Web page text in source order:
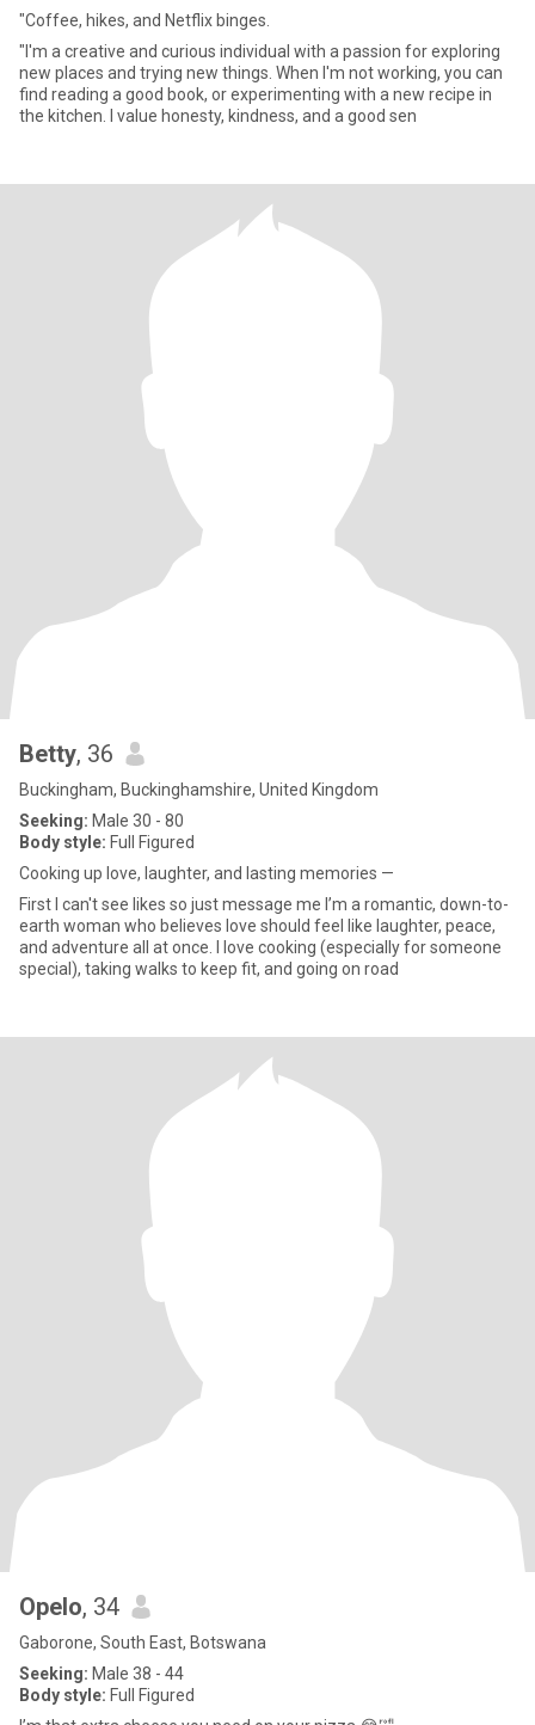
"Coffee, hikes, and Netflix binges.
"I'm a creative and curious individual with a passion for exploring
new places and trying new things. When I'm not working, you can
find reading a good book, or experimenting with a new recipe in
the kitchen. I value honesty, kindness, and a good sen
Betty, 36
Buckingham, Buckinghamshire, United Kingdom
Seeking: Male 30 - 80
Body style: Full Figured
Cooking up love, laughter, and lasting memories —
First I can't see likes so just message me I’m a romantic, down-to-
earth woman who believes love should feel like laughter, peace,
and adventure all at once. I love cooking (especially for someone
special), taking walks to keep fit, and going on road
Opelo, 34
Gaborone, South East, Botswana
Seeking: Male 38 - 44
Body style: Full Figured